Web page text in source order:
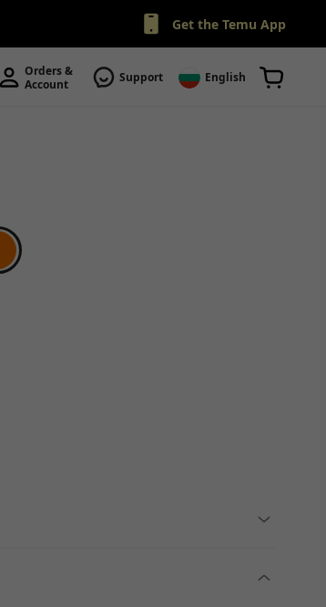
Get the Temu App
Orders &
Account
Support English